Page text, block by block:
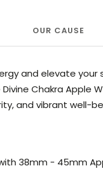
OUR CAUSE
and elevate
Chakra Apple
and vibrant well-
38mm - 45mm